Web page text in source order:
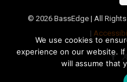
© 2026 BassEdge | All
|
We use cookies to
experience on our website.
will assume that